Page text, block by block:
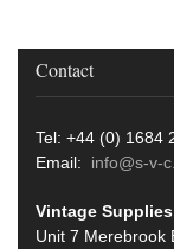
Contact
Tel: +44 (0) 1684
Email: info@s-v-
Vintage
Unit 7 Merebrook